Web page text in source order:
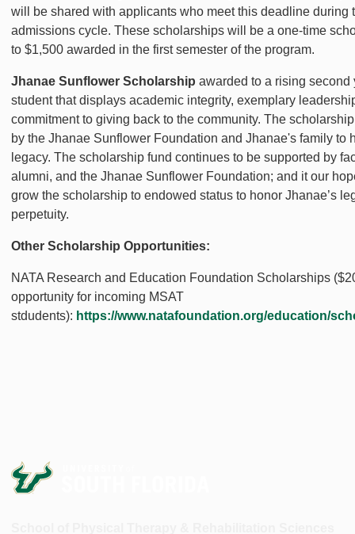
will be shared with applicants who meet this deadline during
admissions cycle. These scholarships will be a one-time
to $1,500 awarded in the first semester of the program.
Jhanae Sunflower Scholarship awarded to a rising second
student that displays academic integrity, exemplary
commitment to giving back to the community. The
by the Jhanae Sunflower Foundation and Jhanae's family to
legacy. The scholarship fund continues to be supported by
alumni, and the Jhanae Sunflower Foundation; and it our
grow the scholarship to endowed status to honor Jhanae’s
perpetuity.
Other Scholarship Opportunities:
NATA Research and Education Foundation Scholarships
opportunity for incoming MSAT
stdudents): https://www.natafoundation.org/education/